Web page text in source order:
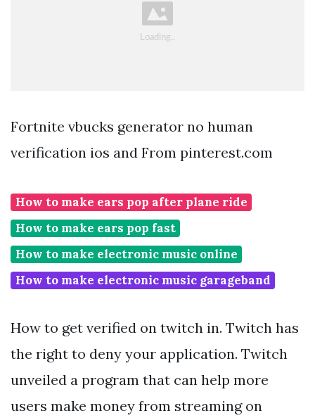
Fortnite vbucks generator no human
verification ios and From pinterest.com
How to make ears pop after plane ride
How to make ears pop fast
How to make electronic music online
How to make electronic music garageband
How to get verified on twitch in. Twitch has
the right to deny your application. Twitch
unveiled a program that can help more
users make money from streaming on